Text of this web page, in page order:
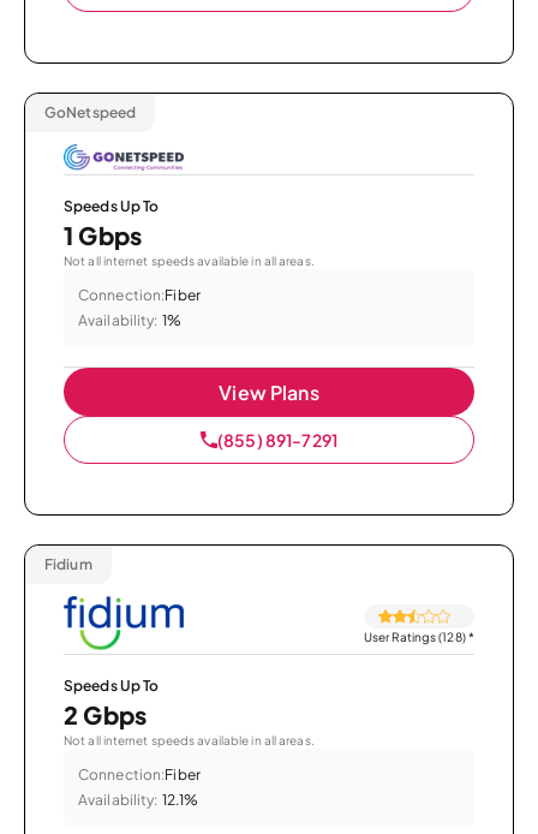
GoNetspeed
Speeds Up To
1 Gbps
Not all internet speeds available in all areas.
Connection:Fiber
Availability: 1%
View Plans
(855) 891-7291
Fidium
User Ratings (128)*
Speeds Up To
2 Gbps
Not all internet speeds available in all areas.
Connection:Fiber
Availability: 12.1%